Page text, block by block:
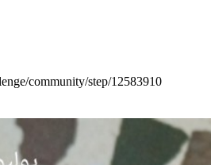
community/step/12583910